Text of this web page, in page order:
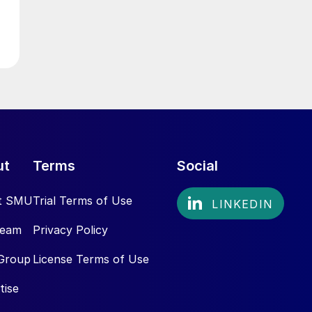
SMU
Terms
Trial Terms of Use
Privacy Policy
License Terms of Use
Social